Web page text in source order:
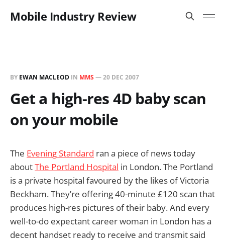
Mobile Industry Review
BY EWAN MACLEOD IN MMS —20 DEC 2007
Get a high-res 4D baby scan
on your mobile
The Evening Standard ran a piece of news today
aboutThe Portland Hospital in London. The Portland
is a private hospital favoured by the likes of Victoria
Beckham. They’re offering 40-minute £120 scan that
produces high-res pictures of their baby. And every
well-to-do expectant career woman in London has a
decent handset ready to receive and transmit said